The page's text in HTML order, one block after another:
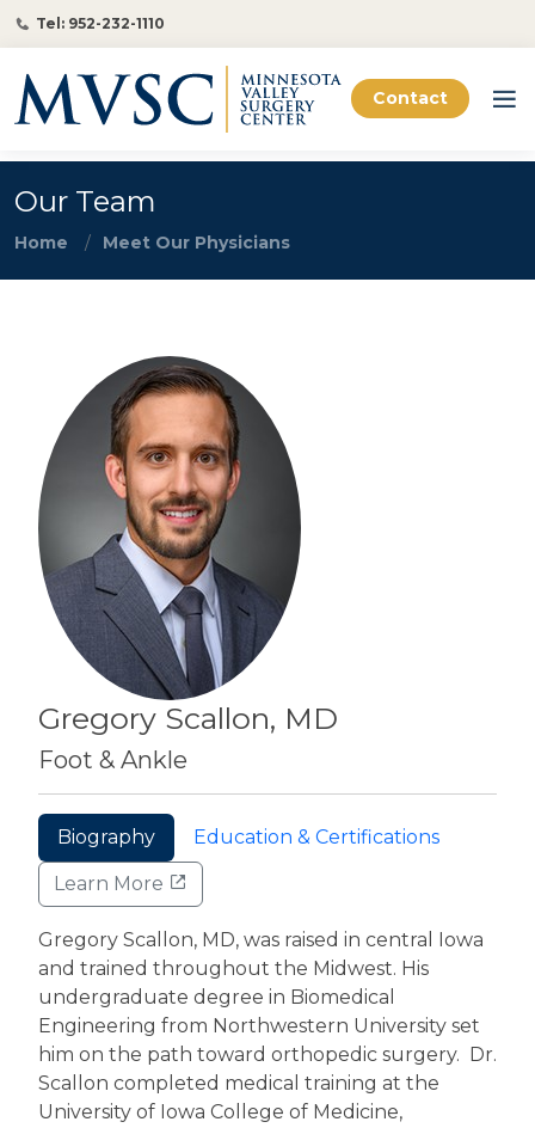
Tel: 952-232-1110
Contact
Our Team
Home Meet Our Physicians
Gregory Scallon, MD
Foot & Ankle
Biography Education & Certifications
Learn More
Gregory Scallon, MD, was raised in central Iowa
and trained throughout the Midwest. His
undergraduate degree in Biomedical
Engineering from Northwestern University set
him on the path toward orthopedic surgery. Dr.
Scallon completed medical training at the
University of Iowa College of Medicine,